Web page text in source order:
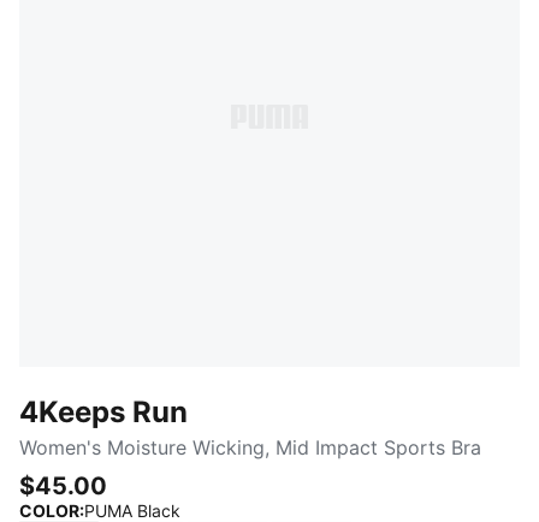
4Keeps Run
Women's Moisture Wicking, Mid Impact Sports Bra
$45.00
COLOR:PUMA Black